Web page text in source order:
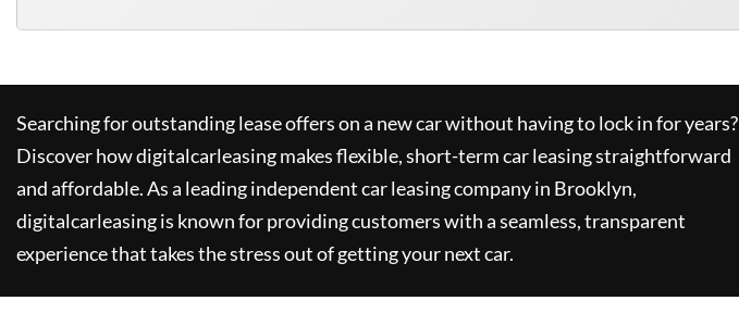
Searching for outstanding lease offers on a new car without having to lock in for years?
Discover howdigitalcarleasingmakes flexible, short-term car leasing straightforward
and affordable. As a leading independent car leasing company in Brooklyn,
digitalcarleasingis known for providing customers with a seamless, transparent
experience that takes the stress out of getting your next car.